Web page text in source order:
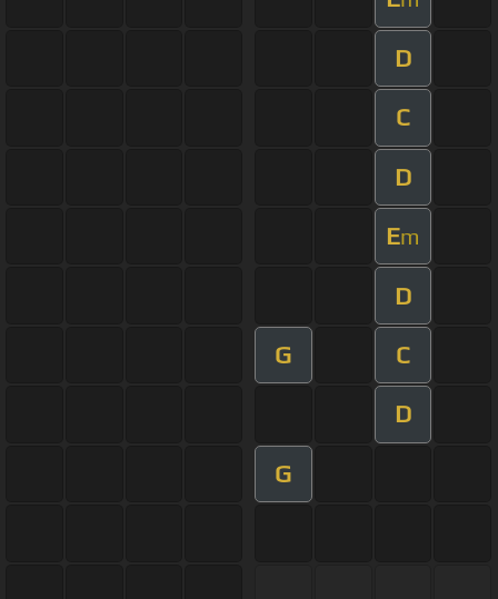
D
C
D
Em
D
G C
D
G